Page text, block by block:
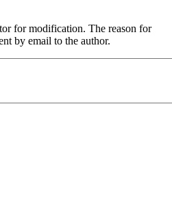
for modification. The reason for
by email to the author.